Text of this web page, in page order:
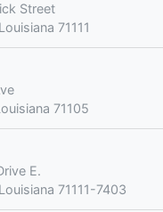
Street
71111
71105
E.
71111-7403